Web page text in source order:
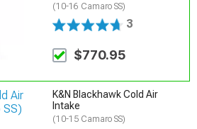
(10-16 Camaro SS)
3
$770.95
K&N Blackhawk Cold Air
Intake
(10-15 Camaro SS)